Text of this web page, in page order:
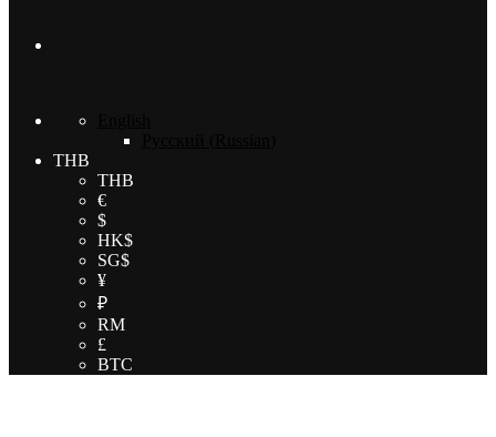
THB
THB
€
$
HK$
SG$
¥
₽
RM
£
BTC